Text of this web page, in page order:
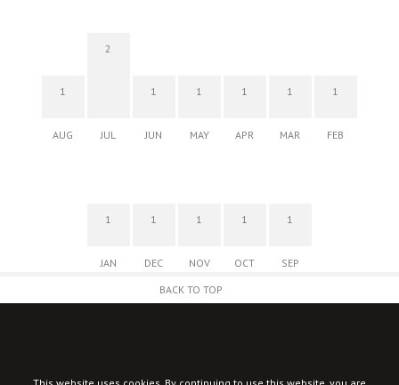
1
AUG
2
JUL
1
JUN
1
MAY
1
APR
1
MAR
1
FEB
1
JAN
1
DEC
1
NOV
1
OCT
1
SEP
BACK TO TOP